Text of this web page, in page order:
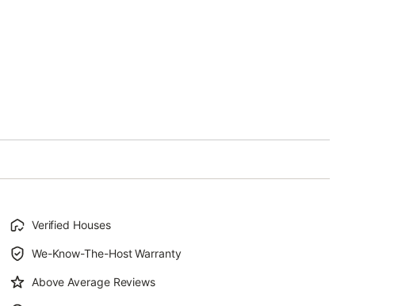
Verified Houses
We-Know-The-Host Warranty
Above Average Reviews